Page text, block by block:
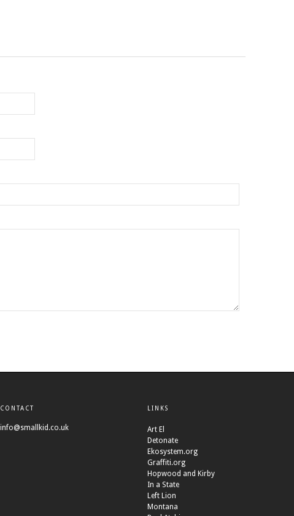
CONTACT
info@smallkid.co.uk
LINKS
Art El
Detonate
Ekosystem.org
Graffiti.org
Hopwood and Kirby
In a State
Left Lion
Montana